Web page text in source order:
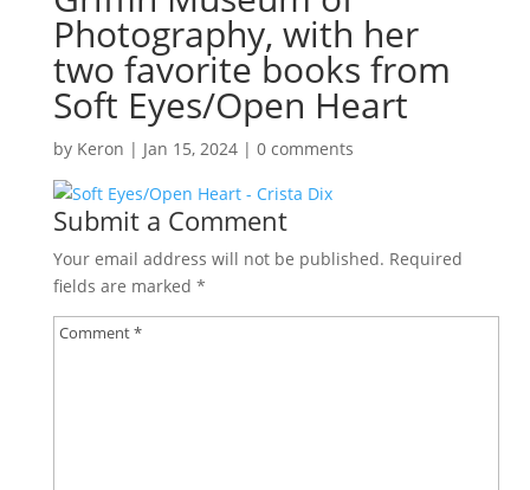
Photography, with her
two favorite books from
Soft Eyes/Open Heart
by Keron | Jan 15, 2024| 0 comments
Submit a Comment
Your email address will not be published. Required
fields are marked *